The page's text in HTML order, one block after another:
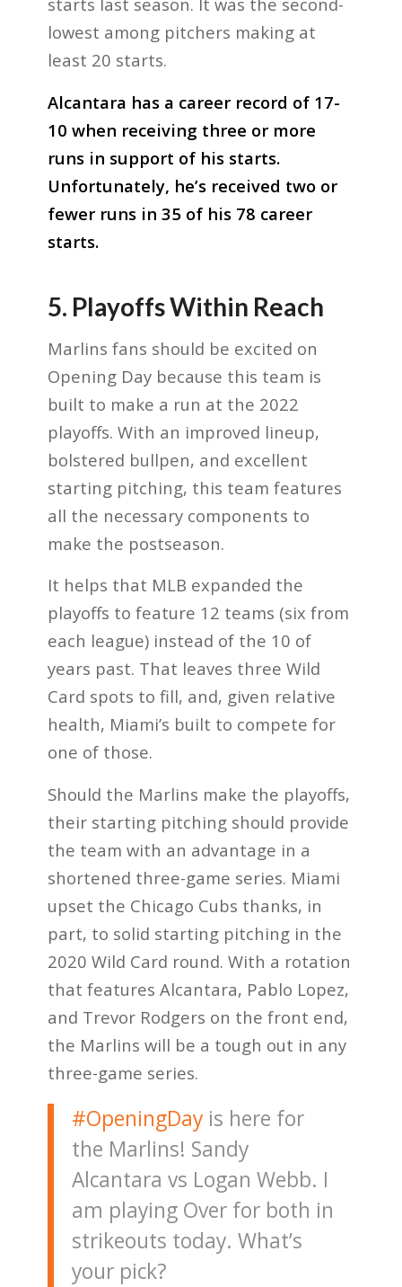
lowest among pitchers making at
least 20 starts.
Alcantara has a career record of 17-
10 when receiving three or more
runs in support of his starts.
Unfortunately, he’s received two or
fewer runs in 35 of his 78 career
starts.
5. Playoffs Within Reach
Marlins fans should be excited on
Opening Day because this team is
built to make a run at the 2022
playoffs. With an improved lineup,
bolstered bullpen, and excellent
starting pitching, this team features
all the necessary components to
make the postseason.
It helps that MLB expanded the
playoffs to feature 12 teams (six from
each league) instead of the 10 of
years past. That leaves three Wild
Card spots to fill, and, given relative
health, Miami’s built to compete for
one of those.
Should the Marlins make the playoffs,
their starting pitching should provide
the team with an advantage in a
shortened three-game series. Miami
upset the Chicago Cubs thanks, in
part, to solid starting pitching in the
2020 Wild Card round. With a rotation
that features Alcantara, Pablo Lopez,
and Trevor Rodgers on the front end,
the Marlins will be a tough out in any
three-game series.
#OpeningDayis here for
the Marlins! Sandy
Alcantara vs Logan Webb. I
am playing Over for both in
strikeouts today. What’s
your pick?